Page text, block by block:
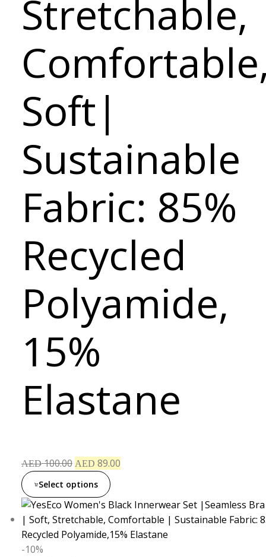
Stretchable,
Soft|
Sustainable
Fabric: 85%
Recycled
Polyamide,
15%
Elastane
AED100.00 AED 89.00
Select options
-10%